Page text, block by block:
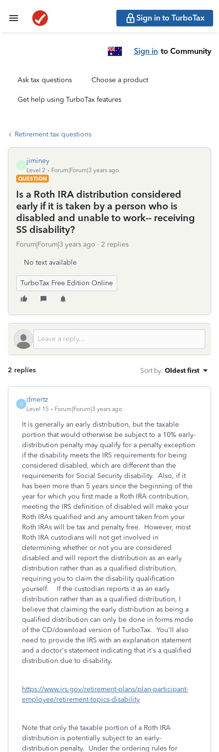
Sign in to TurboTax
Sign in to Community
Ask tax questions Choose a product
Get help using TurboTax features
Retirement tax questions
jiminey
Level 2
Forum|Forum|3 years ago
QUESTION
Is a Roth IRA distribution considered
early if it is taken by a person who is
disabled and unable to work-- receiving
SS disability?
Forum|Forum|3 years ago 2 replies
No text available
TurboTax Free Edition Online
2 replies Sort by: Oldest first
D
dmertz
Level 15 Forum|Forum|3 years ago
It is generally an early distribution, but the taxable
portion that would otherwise be subject to a 10% early-
distribution penalty may qualify for a penalty exception
if the disability meets the IRS requirements for being
considered disabled, which are different than the
requirements for Social Security disability. Also, if it
has been more than 5 years since the beginning of the
year for which you first made a Roth IRA contribution,
meeting the IRS definition of disabled will make your
Roth IRAs qualified and any amount taken from your
Roth IRAs will be tax and penalty free. However, most
Roth IRA custodians will not get involved in
determining whether or not you are considered
disabled and will report the distribution as an early
distribution rather than as a qualified distribution,
requiring you to claim the disability qualification
yourself. If the custodian reports it as an early
distribution rather than as a qualified distribution, I
believe that claiming the early distribution as being a
qualified distribution can only be done in forms mode
of the CD/download version of TurboTax. You'll also
need to provide the IRS with an explanation statement
and a doctor's statement indicating that it's a qualified
distribution due to disability.
https://www.irs.gov/retirement-plans/plan-participant-
employee/retirement-topics-disability
Note that only the taxable portion of a Roth IRA
distribution is potentially subject to an early-
distribution penalty. Under the ordering rules for